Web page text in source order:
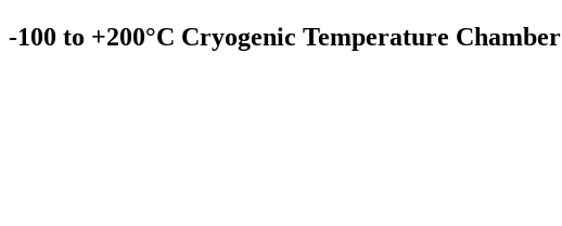
-100 to +200°C Cryogenic Temperature Chamber